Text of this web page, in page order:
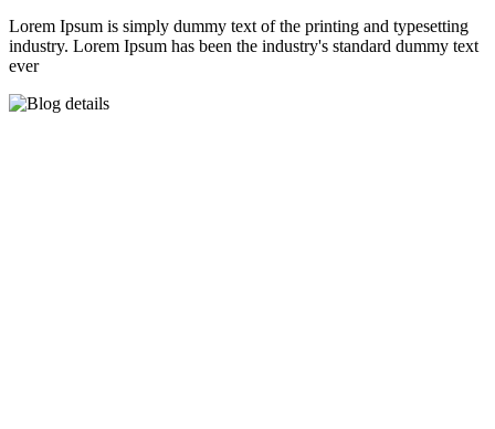
Lorem Ipsum is simply dummy text of the printing and typesetting
industry. Lorem Ipsum has been the industry's standard dummy text
ever